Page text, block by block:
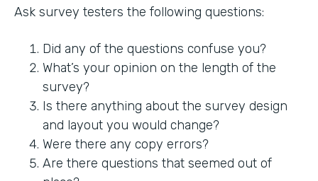
Ask survey testers the following questions:
Did any of the questions confuse you?
What’s your opinion on the length of the
survey?
Is there anything about the survey design
and layout you would change?
Were there any copy errors?
Are there questions that seemed out of